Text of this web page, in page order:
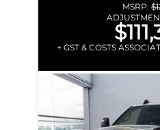
MSRP:
+ GST & COSTS